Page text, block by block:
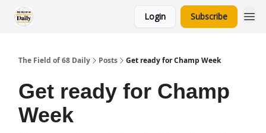
Login Subscribe
The Field of 68 Daily Posts Get ready for Champ Week
Get ready for Champ
Week